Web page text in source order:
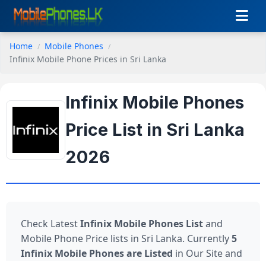
Home
Mobile Phones
Infinix Mobile Phone Prices in Sri Lanka
Infinix Mobile Phones
Price List in Sri Lanka
2026
Check LatestInfinix Mobile Phones Listand
Mobile Phone Price lists in Sri Lanka. Currently5
Infinix Mobile Phones are Listed in Our Site and